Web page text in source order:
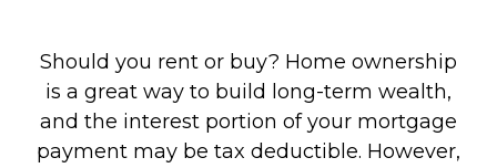
Should you rent or buy? Home ownership
is a great way to build long-term wealth,
and the interest portion of your mortgage
payment may be tax deductible. However,